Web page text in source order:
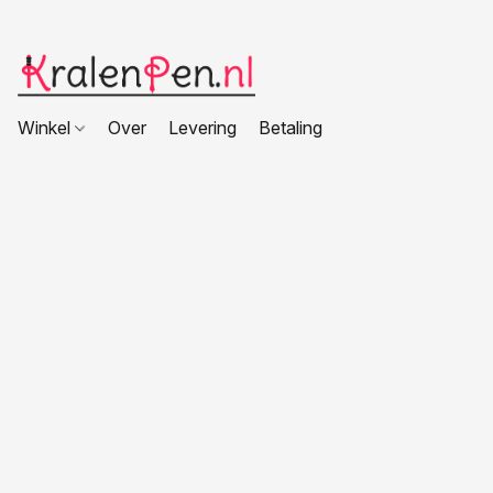
Winkel Over Levering Betaling